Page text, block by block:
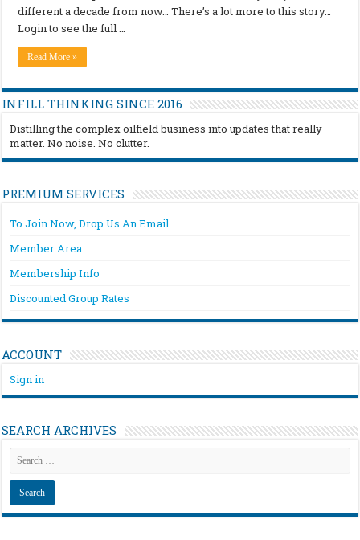
different a decade from now… There’s a lot more to this story…
Login to see the full …
Read More »
INFILL THINKING SINCE 2016
Distilling the complex oilfield business into updates that really
matter. No noise. No clutter.
PREMIUM SERVICES
To Join Now, Drop Us An Email
Member Area
Membership Info
Discounted Group Rates
ACCOUNT
Sign in
SEARCH ARCHIVES